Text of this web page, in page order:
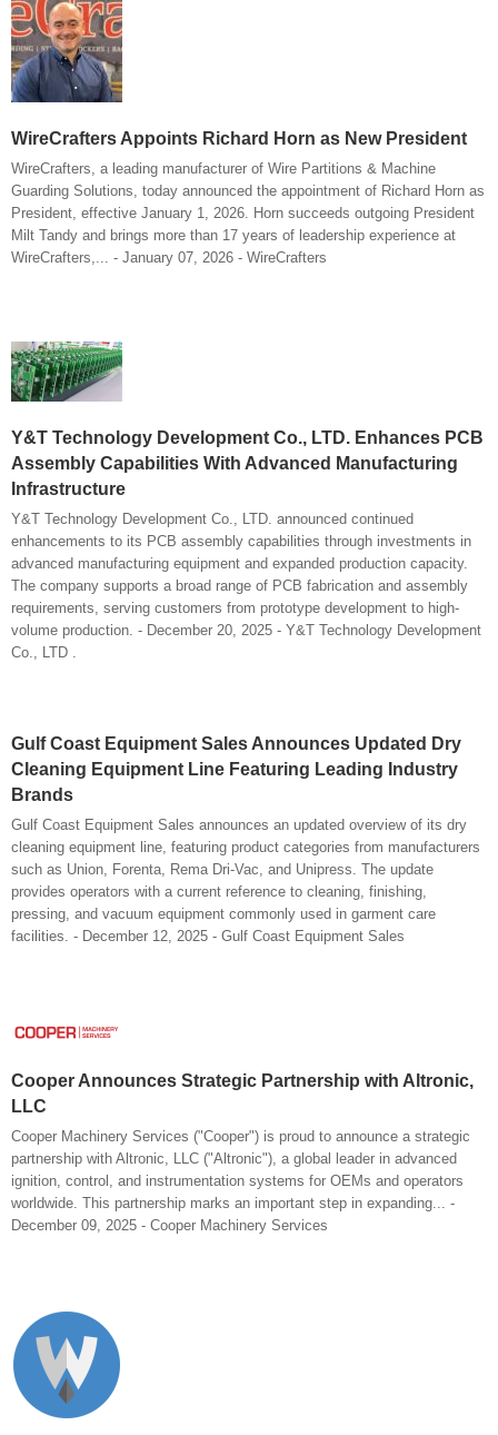
WireCrafters Appoints Richard Horn as New President
WireCrafters, a leading manufacturer of Wire Partitions & Machine
Guarding Solutions, today announced the appointment of Richard Horn as
President, effective January 1, 2026. Horn succeeds outgoing President
Milt Tandy and brings more than 17 years of leadership experience at
WireCrafters,... - January 07, 2026 - WireCrafters
Y&T Technology Development Co., LTD. Enhances PCB
Assembly Capabilities With Advanced Manufacturing
Infrastructure
Y&T Technology Development Co., LTD. announced continued
enhancements to its PCB assembly capabilities through investments in
advanced manufacturing equipment and expanded production capacity.
The company supports a broad range of PCB fabrication and assembly
requirements, serving customers from prototype development to high-
volume production. - December 20, 2025 - Y&T Technology Development
Co., LTD .
Gulf Coast Equipment Sales Announces Updated Dry
Cleaning Equipment Line Featuring Leading Industry
Brands
Gulf Coast Equipment Sales announces an updated overview of its dry
cleaning equipment line, featuring product categories from manufacturers
such as Union, Forenta, Rema Dri-Vac, and Unipress. The update
provides operators with a current reference to cleaning, finishing,
pressing, and vacuum equipment commonly used in garment care
facilities. - December 12, 2025 - Gulf Coast Equipment Sales
Cooper Announces Strategic Partnership with Altronic,
LLC
Cooper Machinery Services ("Cooper") is proud to announce a strategic
partnership with Altronic, LLC ("Altronic"), a global leader in advanced
ignition, control, and instrumentation systems for OEMs and operators
worldwide. This partnership marks an important step in expanding... -
December 09, 2025 - Cooper Machinery Services